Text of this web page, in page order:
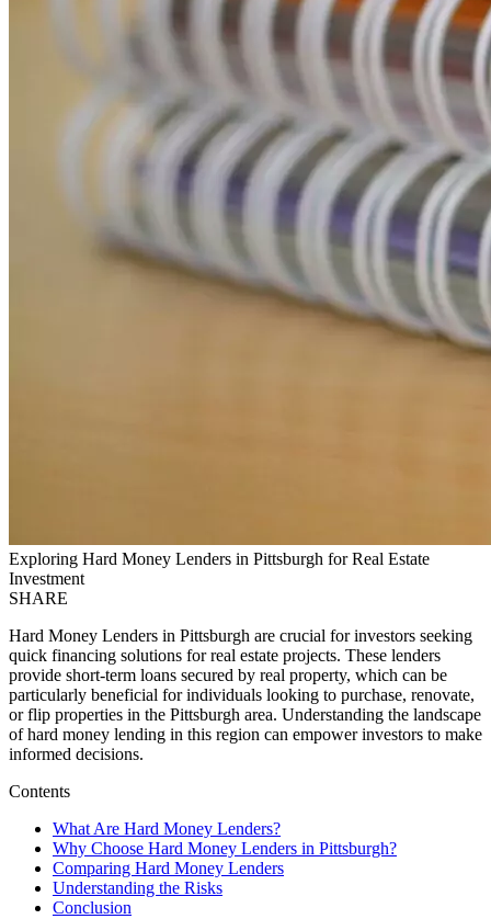
Exploring Hard Money Lenders in Pittsburgh for Real Estate
Investment
SHARE
Hard Money Lenders in Pittsburgh are crucial for investors seeking
quick financing solutions for real estate projects. These lenders
provide short-term loans secured by real property, which can be
particularly beneficial for individuals looking to purchase, renovate,
or flip properties in the Pittsburgh area. Understanding the landscape
of hard money lending in this region can empower investors to make
informed decisions.
Contents
What Are Hard Money Lenders?
Why Choose Hard Money Lenders in Pittsburgh?
Comparing Hard Money Lenders
Understanding the Risks
Conclusion